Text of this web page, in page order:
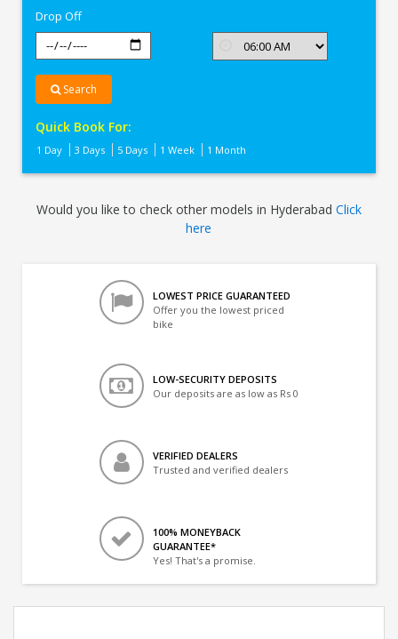
Drop Off
Search
Quick Book For:
1 Day 3 Days 5 Days 1 Week 1 Month
Would you like to check other models in Hyderabad Click
here
LOWEST PRICE GUARANTEED
Offer you the lowest priced
bike
LOW-SECURITY DEPOSITS
Our deposits are as low as Rs 0
VERIFIED DEALERS
Trusted and verified dealers
100% MONEYBACK
GUARANTEE*
Yes! That's a promise.